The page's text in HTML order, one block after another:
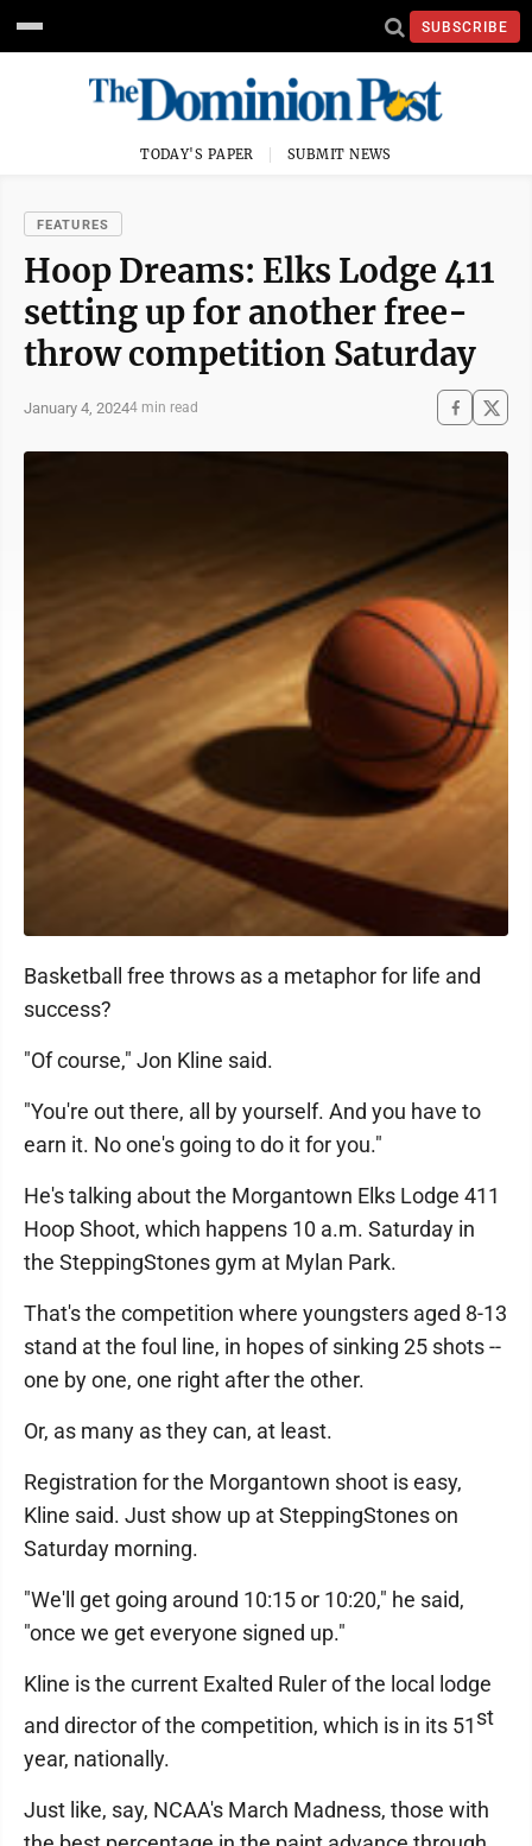
SUBSCRIBE
TODAY'S PAPER SUBMIT NEWS
FEATURES
Hoop Dreams: Elks Lodge 411
setting up for another free-
throw competition Saturday
January 4, 20244 min read
Basketball free throws as a metaphor for life and
success?
"Of course," Jon Kline said.
"You're out there, all by yourself. And you have to
earn it. No one's going to do it for you."
He's talking about the Morgantown Elks Lodge 411
Hoop Shoot, which happens 10 a.m. Saturday in
the SteppingStones gym at Mylan Park.
That's the competition where youngsters aged 8-13
stand at the foul line, in hopes of sinking 25 shots --
one by one, one right after the other.
Or, as many as they can, at least.
Registration for the Morgantown shoot is easy,
Kline said. Just show up at SteppingStones on
Saturday morning.
"We'll get going around 10:15 or 10:20," he said,
"once we get everyone signed up."
Kline is the current Exalted Ruler of the local lodge
and director of the competition, which is in its 51st
year, nationally.
Just like, say, NCAA's March Madness, those with